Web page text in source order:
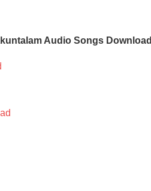
Audio Songs Download